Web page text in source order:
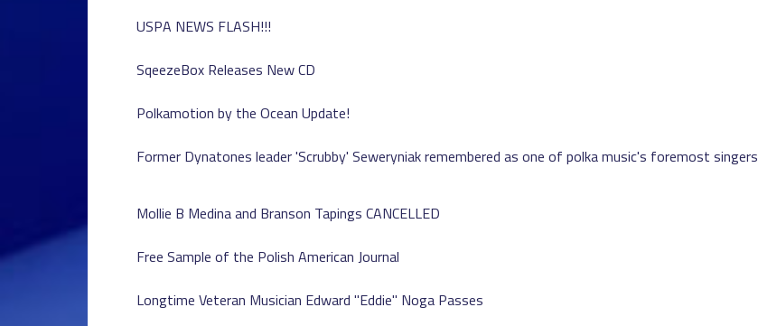
USPA NEWS FLASH!!!
SqeezeBox Releases New CD
Polkamotion by the Ocean Update!
Former Dynatones leader 'Scrubby' Seweryniak remembered as one of polka music's foremost singers
Mollie B Medina and Branson Tapings CANCELLED
Free Sample of the Polish American Journal
Longtime Veteran Musician Edward "Eddie" Noga Passes